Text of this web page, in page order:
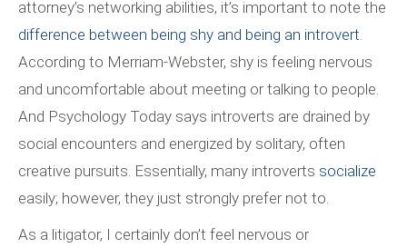
attorney’s networking abilities, it’s important to note the
difference between being shy and being an introvert
According to Merriam-Webster, shy is feeling nervous
and uncomfortable about meeting or talking to people.
And Psychology Today says introverts are drained by
social encounters and energized by solitary, often
creative pursuits. Essentially, many introverts socialize
easily; however, they just strongly prefer not to.
As a litigator, I certainly don’t feel nervous or